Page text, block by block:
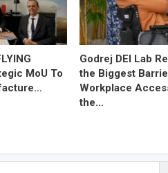
MoU To
Godrej DEI Lab
the Biggest
Workplace
the…